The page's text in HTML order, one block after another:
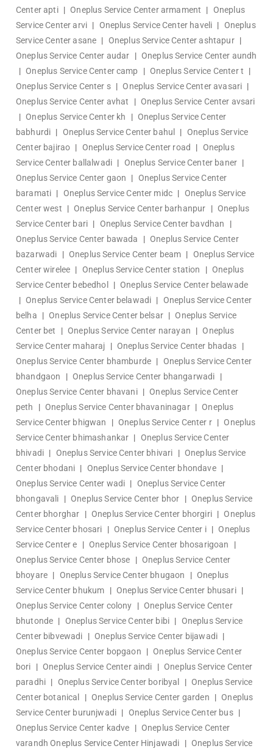
Center apti | Oneplus Service Center armament |
Oneplus
Service Center arvi | Oneplus Service Center haveli |
Oneplus
Service Center asane | Oneplus Service Center ashtapur |
Oneplus Service Center audar
| Oneplus Service Center aundh
| Oneplus Service Center camp | Oneplus Service Center t
|
Oneplus Service Center s | Oneplus Service Center avasari |
Oneplus Service Center avhat
| Oneplus Service Center avsari
| Oneplus Service Center kh | Oneplus Service Center
babhurdi | Oneplus Service Center bahul |
Oneplus Service
Center bajirao | Oneplus Service Center road |
Oneplus
Service Center ballalwadi | Oneplus Service Center baner |
Oneplus Service Center gaon
|
Oneplus Service Center
baramati | Oneplus Service Center midc |
Oneplus Service
Center west
| Oneplus Service Center barhanpur | Oneplus
Service Center bari | Oneplus Service Center bavdhan
|
Oneplus Service Center bawada
| Oneplus Service Center
bazarwadi
| Oneplus Service Center beam |
Oneplus Service
Center wirelee | Oneplus Service Center station | Oneplus
Service Center bebedhol
| Oneplus Service Center belawade
| Oneplus Service Center belawadi |
Oneplus Service Center
belha
| Oneplus Service Center belsar | Oneplus Service
Center bet
| Oneplus Service Center narayan | Oneplus
Service Center maharaj
| Oneplus Service Center bhadas
|
Oneplus Service Center bhamburde |
Oneplus Service Center
bhandgaon
| Oneplus Service Center bhangarwadi
|
Oneplus Service Center bhavani | Oneplus Service Center
peth
| Oneplus Service Center bhavaninagar | Oneplus
Service Center bhigwan
| Oneplus Service Center r | Oneplus
Service Center bhimashankar |
Oneplus Service Center
bhivadi | Oneplus Service Center bhivari | Oneplus Service
Center bhodani | Oneplus Service Center bhondave |
Oneplus Service Center wadi |
Oneplus Service Center
bhongavali
| Oneplus Service Center bhor | Oneplus Service
Center bhorghar
| Oneplus Service Center bhorgiri | Oneplus
Service Center bhosari
| Oneplus Service Center i | Oneplus
Service Center e
| Oneplus Service Center bhosarigoan
|
Oneplus Service Center bhose
| Oneplus Service Center
bhoyare | Oneplus Service Center bhugaon | Oneplus
Service Center bhukum
| Oneplus Service Center bhusari |
Oneplus Service Center colony
| Oneplus Service Center
bhutonde | Oneplus Service Center bibi |
Oneplus Service
Center bibvewadi
| Oneplus Service Center bijawadi |
Oneplus Service Center bopgaon
| Oneplus Service Center
bori
| Oneplus Service Center aindi | Oneplus Service Center
paradhi | Oneplus Service Center boribyal | Oneplus Service
Center botanical
| Oneplus Service Center garden | Oneplus
Service Center burunjwadi | Oneplus Service Center bus |
Oneplus Service Center kadve
| Oneplus Service Center
varandhOneplus Service Center Hinjawadi | Oneplus Service